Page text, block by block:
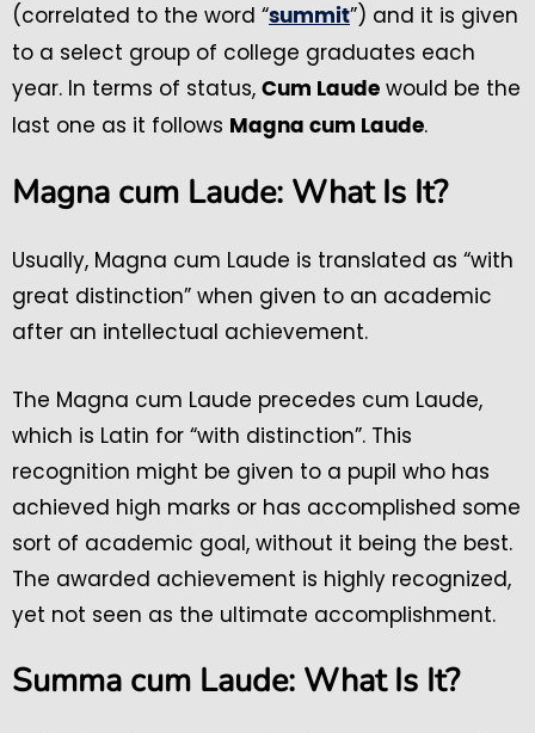
(correlated to the word “summit”) and it is given
to a select group of college graduates each
year. In terms of status, Cum Laude would be the
last one as it follows Magna cum Laude.
Magna cum Laude: What Is It?
Usually, Magna cum Laude is translated as “with
great distinction” when given to an academic
after an intellectual achievement.
The Magna cum Laude precedes cum Laude,
which is Latin for “with distinction”. This
recognition might be given to a pupil who has
achieved high marks or has accomplished some
sort of academic goal, without it being the best.
The awarded achievement is highly recognized,
yet not seen as the ultimate accomplishment.
Summa cum Laude: What Is It?